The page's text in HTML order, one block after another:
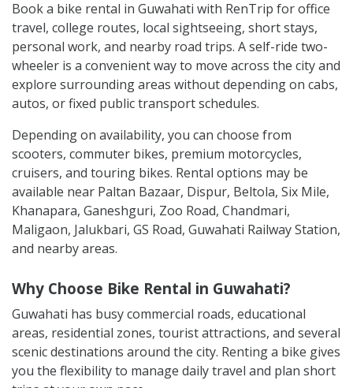
Book a bike rental in Guwahati with RenTrip for office
travel, college routes, local sightseeing, short stays,
personal work, and nearby road trips. A self-ride two-
wheeler is a convenient way to move across the city and
explore surrounding areas without depending on cabs,
autos, or fixed public transport schedules.
Depending on availability, you can choose from
scooters, commuter bikes, premium motorcycles,
cruisers, and touring bikes. Rental options may be
available near Paltan Bazaar, Dispur, Beltola, Six Mile,
Khanapara, Ganeshguri, Zoo Road, Chandmari,
Maligaon, Jalukbari, GS Road, Guwahati Railway Station,
and nearby areas.
Why Choose Bike Rental in Guwahati?
Guwahati has busy commercial roads, educational
areas, residential zones, tourist attractions, and several
scenic destinations around the city. Renting a bike gives
you the flexibility to manage daily travel and plan short